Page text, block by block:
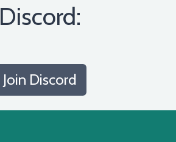
Discord:
Join Discord